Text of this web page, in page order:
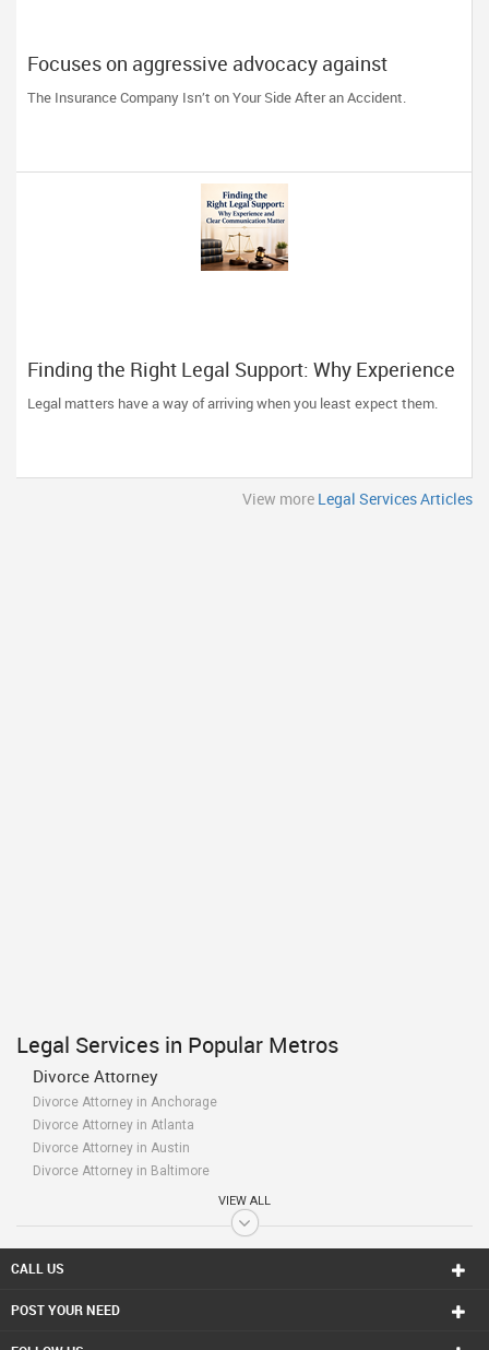
Focuses on aggressive advocacy against
insurance companies and his 15-year reputation.
The Insurance Company Isn’t on Your Side After an Accident.
Finding the Right Legal Support: Why Experience
and Clear Communication Matter
Legal matters have a way of arriving when you least expect them.
View more Legal Services Articles
Legal Services in Popular Metros
Divorce Attorney
Divorce Attorney in Anchorage
Divorce Attorney in Atlanta
Divorce Attorney in Austin
Divorce Attorney in Baltimore
Divorce Attorney in Calgary
Divorce Attorney in Chattanooga
VIEW ALL
CALL US
POST YOUR NEED